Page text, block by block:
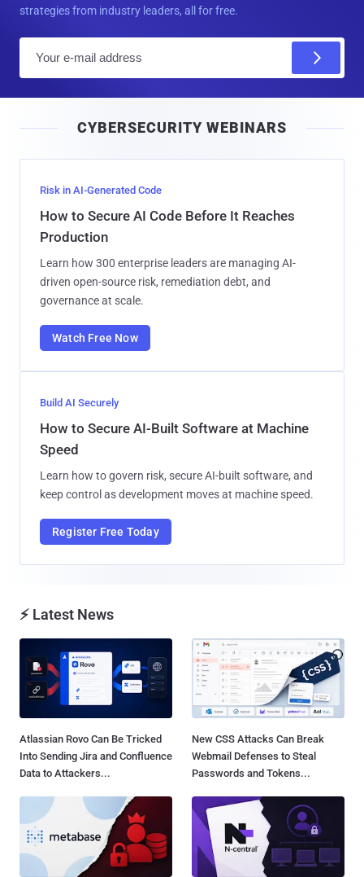
strategies from industry leaders, all for free.
l
CYBERSECURITY WEBINARS
Risk in AI-Generated Code
How to Secure AI Code Before It Reaches
Production
Learn how 300 enterprise leaders are managing AI-
driven open-source risk, remediation debt, and
governance at scale.
Watch Free Now
Build AI Securely
How to Secure AI-Built Software at Machine
Speed
Learn how to govern risk, secure AI-built software, and
keep control as development moves at machine speed.
Register Free Today
⚡ Latest News
Atlassian Rovo Can Be Tricked
Into Sending Jira and Confluence
Data to Attackers...
New CSS Attacks Can Break
Webmail Defenses to Steal
Passwords and Tokens...